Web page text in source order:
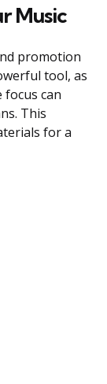
Music
promotion
tool, as
can
This
for a